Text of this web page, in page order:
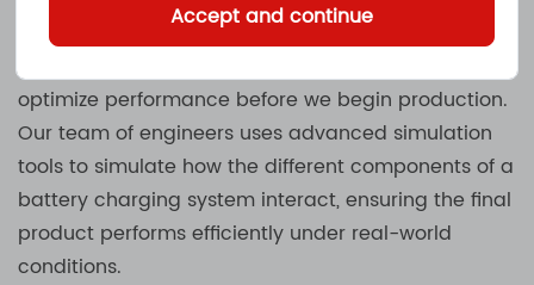
Simulation and Software Design: At MEC, we rely
heavily on simulation and software design to
optimize performance before we begin production.
Our team of engineers uses advanced simulation
tools to simulate how the different components of a
battery charging system interact, ensuring the final
product performs efficiently under real-world
conditions.
Accept and continue